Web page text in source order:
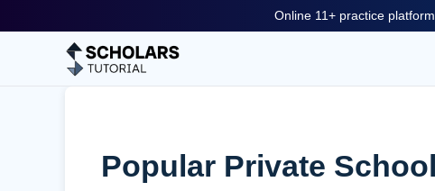
Online 11+ practice
Popular Private